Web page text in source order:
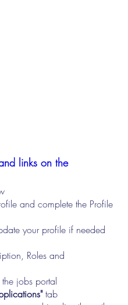
links on the
and complete the Profile
your profile if needed
Roles and
jobs portal
tab